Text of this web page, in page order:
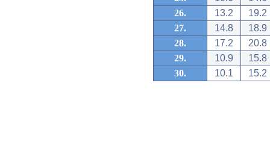
26.
13.2
19.2
27.
14.8
18.9
28.
17.2
20.8
29.
10.9
15.8
30.
10.1 15.2